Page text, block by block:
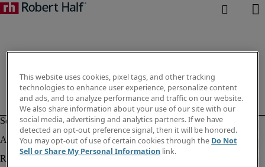
This website uses cookies, pixel tags, and other tracking
technologies to enhance user experience, personalize content
and ads, and to analyze performance and traffic on our website.
We also share information about your use of our site with our
social media, advertising and analytics partners. If we have
detected an opt-out preference signal, then it will be honored.
You may opt-out of use of certain cookies through the Do Not
Sell or Share My Personal Information link.